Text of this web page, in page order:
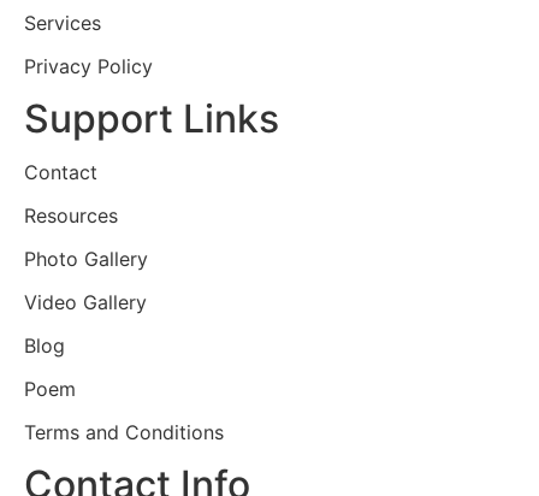
Services
Privacy Policy
Support Links
Contact
Resources
Photo Gallery
Video Gallery
Blog
Poem
Terms and Conditions
Contact Info